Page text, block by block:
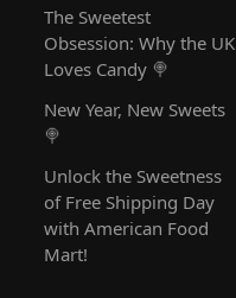
The Sweetest
Obsession: Why the UK
Loves Candy 🍭
New Year, New Sweets
🍭
Unlock the Sweetness
of Free Shipping Day
with American Food
Mart!